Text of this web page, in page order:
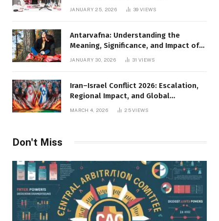
JANUARY 25, 2026 39VIEWS
Antarvafna: Understanding the
Meaning, Significance, and Impact of
JANUARY 30, 2026 31VIEWS
Iran–Israel Conflict 2026: Escalation,
Regional Impact, and Global
Repercussions
MARCH 4, 2026 25VIEWS
Don't Miss